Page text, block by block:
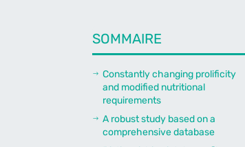
SOMMAIRE
$
Constantly changing prolificity
and modified nutritional
requirements
$
A robust study based on a
comprehensive database